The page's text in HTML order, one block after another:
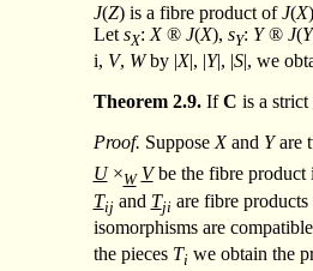
J(Z) is a fibre product ofJ(X
Let sX: X ® J(X), sY: Y ® J(Y
i, V, Wby |X|, |Y|, |S|, we
Theorem 2.9.IfC is a
Proof. Suppose Xand Yare
U×W Vbe the fibre product
Tijand Tjiare fibre
isomorphisms are
the pieces Tiwe obtain the